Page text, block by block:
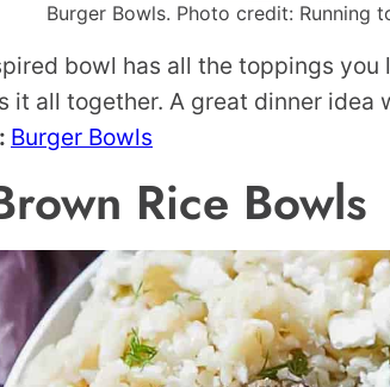
Burger Bowls. Photo credit: Running
bowl has all the toppings you
it all together. A great dinner idea
Burger Bowls
Rice Bowls